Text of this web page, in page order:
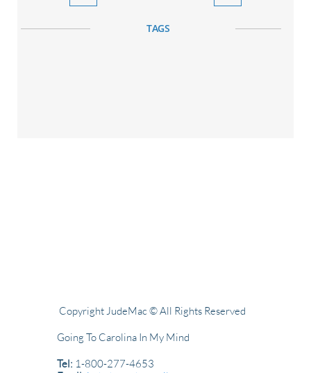
TAGS
Copyright JudeMac © All Rights Reserved
Going To Carolina In My Mind
Tel: 1-800-277-4653